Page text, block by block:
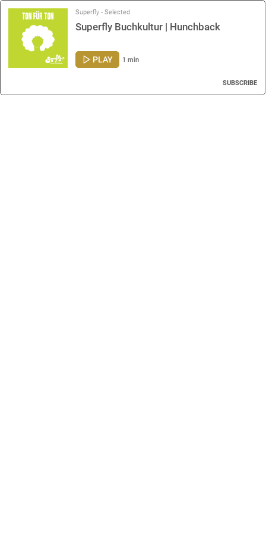
Superfly - Selected
Superfly Buchkultur | Hunchback
PLAY 1 min
SUBSCRIBE